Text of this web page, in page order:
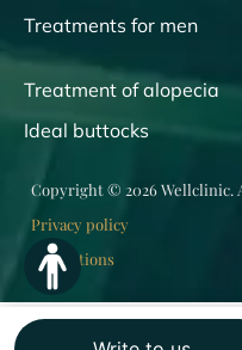
Treatments for men
Treatment of alopecia
Ideal buttocks
Copyright © 2026 Wellclinic.
Privacy policy
Regulations